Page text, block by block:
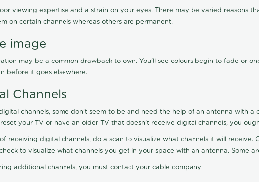
viewing expertise and a strain on your eyes. There may be varied reasons
on certain channels whereas others are permanent.
image
may be a common drawback to own. You'll see colours begin to fade or
before it goes elsewhere.
Channels
channels, some don't seem to be and need the help of an antenna with
your TV or have an older TV that doesn't receive digital channels, you
receiving digital channels, do a scan to visualize what channels it will receive.
to visualize what channels you get in your space with an antenna. Some
additional channels, you must contact your cable company